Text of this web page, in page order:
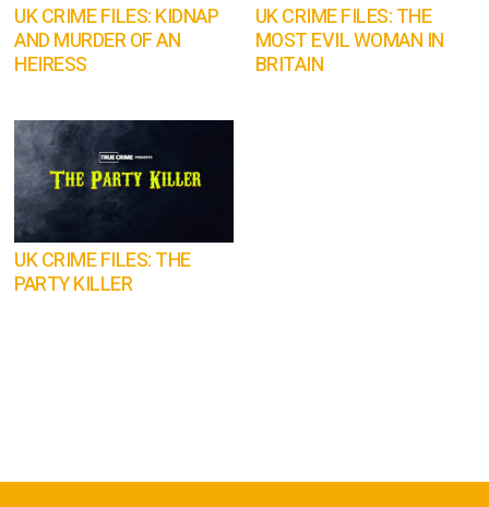
UK CRIME FILES: KIDNAP
AND MURDER OF AN
HEIRESS
UK CRIME FILES: THE
MOST EVIL WOMAN IN
BRITAIN
UK CRIME FILES: THE
PARTY KILLER